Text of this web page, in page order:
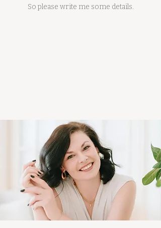
So please write me some details.